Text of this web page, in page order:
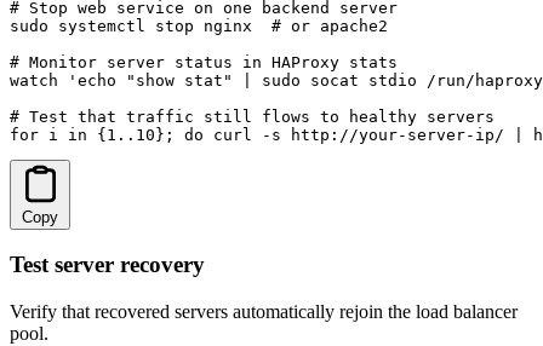
# Stop web service on one backend server
sudo systemctl stop nginx  # or apache2
# Monitor server status in HAProxy stats
watch 'echo "show stat" | sudo socat stdio /run/
# Test that traffic still flows to healthy servers
for i in {1..10}; do curl -s http://your-server-ip/ |
Copy
Test server recovery
Verify that recovered servers automatically rejoin the load balancer
pool.